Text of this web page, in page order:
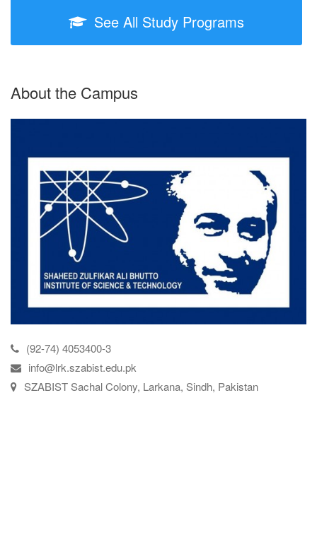
See All Study Programs
About the Campus
(92-74) 4053400-3
info@lrk.szabist.edu.pk
SZABIST Sachal Colony, Larkana, Sindh, Pakistan